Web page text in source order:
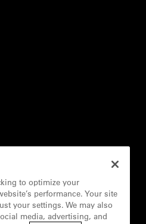
to optimize your
performance. Your site
your settings. We may also
media, advertising, and